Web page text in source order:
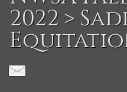
2022 >